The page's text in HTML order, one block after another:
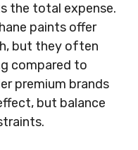
the total expense.
paints offer
but they often
compared to
premium brands
but balance